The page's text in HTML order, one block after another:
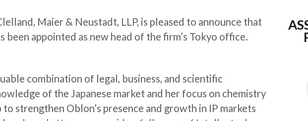
Maier & Neustadt, LLP, is pleased to announce that
been appointed as new head of the firm’s Tokyo office.
combination of legal, business, and scientific
of the Japanese market and her focus on chemistry
strengthen Oblon’s presence and growth in IP markets